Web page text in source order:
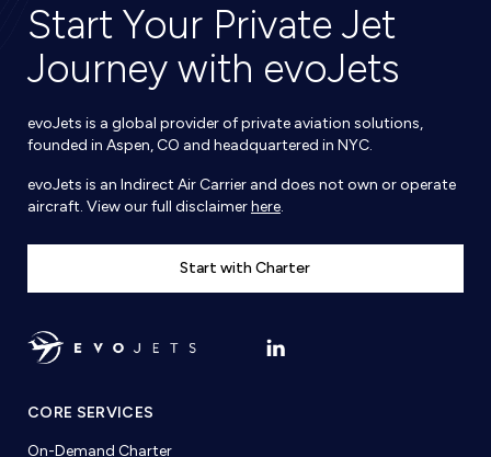
Start Your Private Jet
Journey with evoJets
evoJets is a global provider of private aviation solutions,
founded in Aspen, CO and headquartered in NYC.
evoJets is an Indirect Air Carrier and does not own or operate
aircraft. View our full disclaimerhere.
Start with Charter
CORE SERVICES
On-Demand Charter